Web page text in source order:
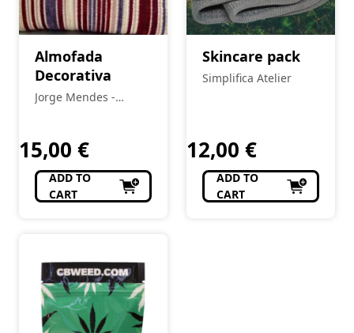
Almofada
Decorativa
Jorge Mendes -
15,00 €
ADD TO
CART
Skincare pack
Simplifica Atelier
12,00 €
ADD TO
CART